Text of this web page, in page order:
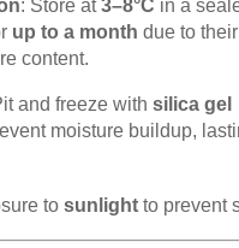
: Store at3–8°C in a
up to a month due to their
content.
and freeze with silica gel
moisture buildup,
to sunlight to prevent